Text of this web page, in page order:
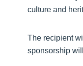
culture and
The recipient
sponsorship